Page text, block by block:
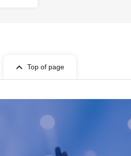
Top of page